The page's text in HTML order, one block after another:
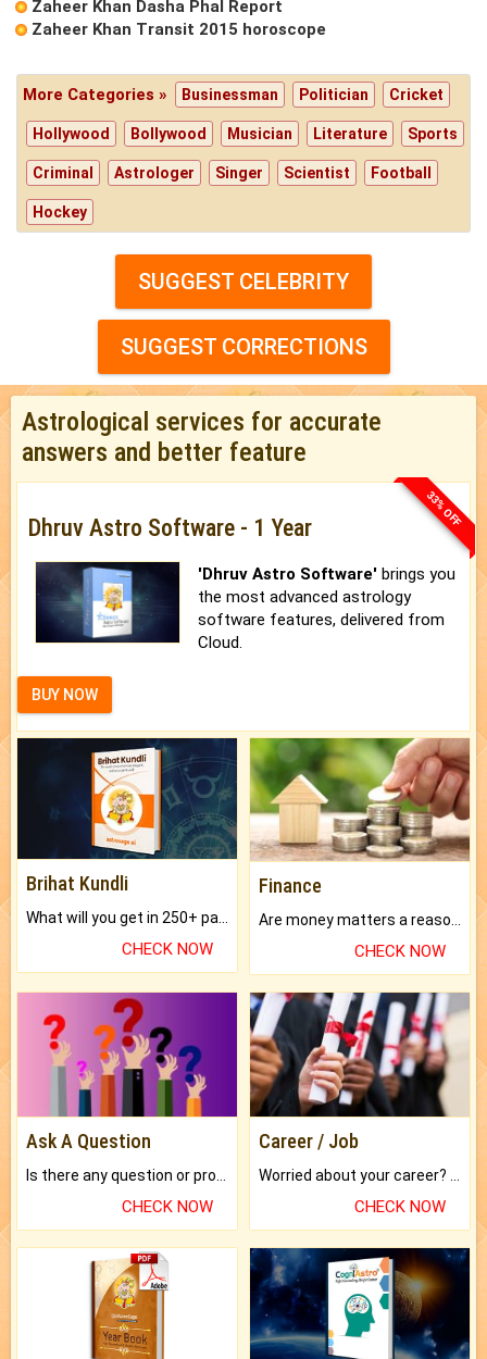
Zaheer Khan Dasha Phal Report
Zaheer Khan Transit 2015 horoscope
More Categories » Businessman Politician Cricket
Hollywood Bollywood Musician Literature Sports
Criminal Astrologer Singer Scientist Football
Hockey
SUGGEST CELEBRITY
SUGGEST CORRECTIONS
Astrological services for accurate
answers and better feature
33% OFF
Dhruv Astro Software - 1 Year
'Dhruv Astro Software' brings you
the most advanced astrology
software features, delivered from
Cloud.
BUY NOW
Brihat Kundli
CHECK NOW
Finance
Are money matters a reason for the dark-circles under your eyes?
CHECK NOW
Ask A Question
CHECK NOW
Career / Job
CHECK NOW